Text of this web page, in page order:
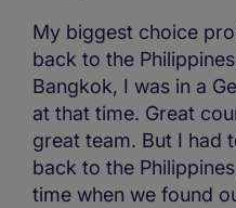
My biggest choice
back to the
Bangkok, I was in a
at that time. Great
great team. But I had
back to the
time when we found